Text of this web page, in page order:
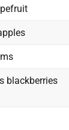
blackberries